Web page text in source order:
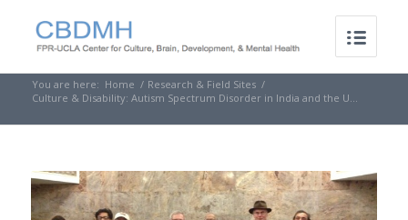
You are here: Home / Research & Field Sites /
Culture & Disability: Autism Spectrum Disorder in India and the U...